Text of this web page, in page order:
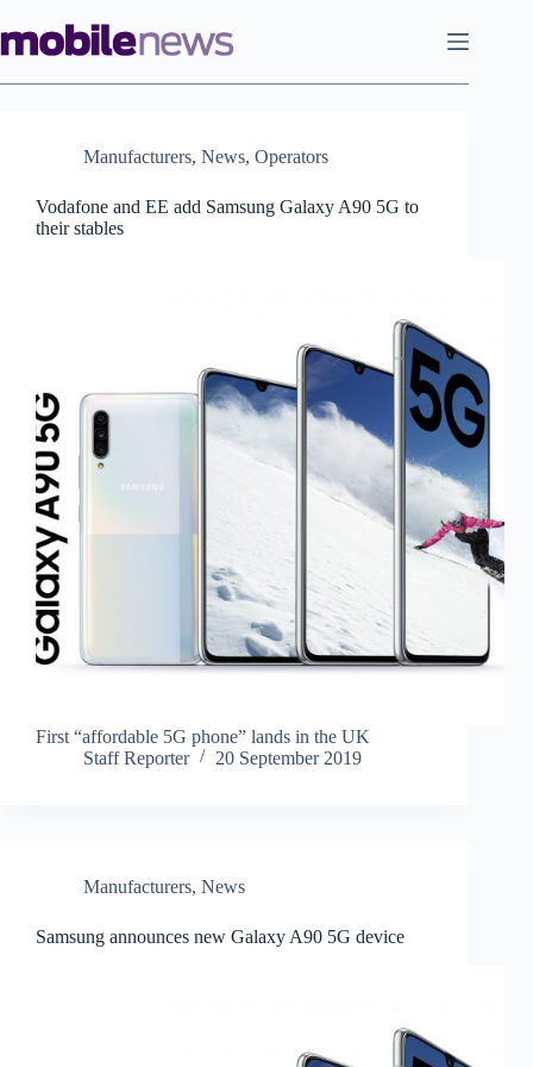
to
content
Manufacturers, News, Operators
Vodafone and EE add Samsung Galaxy A90 5G to
their stables
First “affordable 5G phone” lands in the UK
Staff Reporter
20 September 2019
Manufacturers, News
Samsung announces new Galaxy A90 5G device